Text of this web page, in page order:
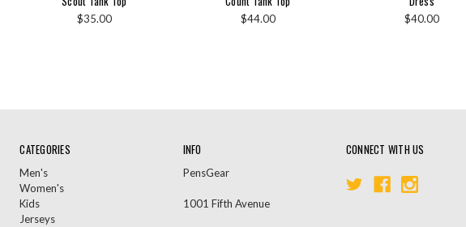
$35.00 $44.00 $40.00
CATEGORIES
Men's
Women's
Kids
Jerseys
INFO
PensGear
1001 Fifth Avenue
CONNECT WITH US